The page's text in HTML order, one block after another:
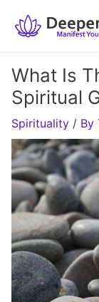
What Is
Spiritual
Spirituality / By